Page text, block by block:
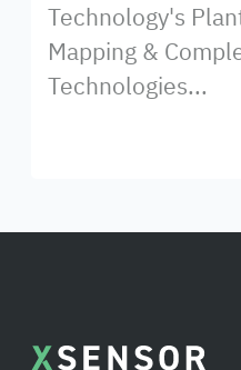
Technology's
Mapping &
Technologies...